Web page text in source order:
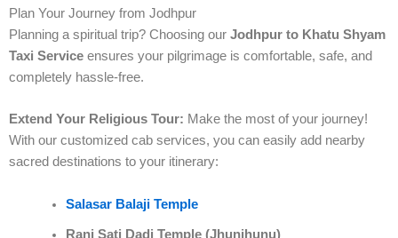
Plan Your Journey from Jodhpur
Planning a spiritual trip? Choosing our Jodhpur to Khatu Shyam
Taxi Service ensures your pilgrimage is comfortable, safe, and
completely hassle-free.
Extend Your Religious Tour: Make the most of your journey!
With our customized cab services, you can easily add nearby
sacred destinations to your itinerary:
Salasar Balaji Temple
Rani Sati Dadi Temple (Jhunjhunu)